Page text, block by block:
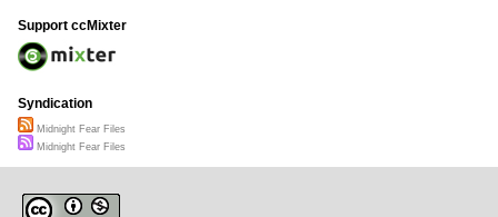
Support ccMixter
Syndication
Midnight Fear Files
Midnight Fear Files